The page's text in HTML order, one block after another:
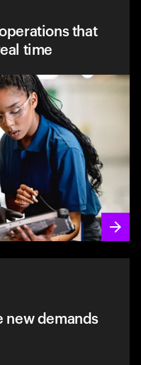
that
time
new demands